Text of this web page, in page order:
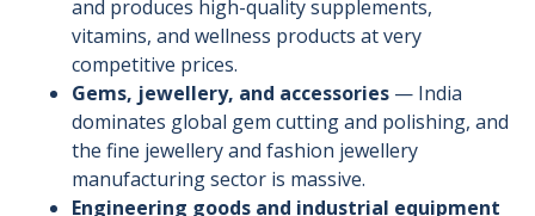
and produces high-quality supplements,
vitamins, and wellness products at very
competitive prices.
Gems, jewellery, and accessories — India
dominates global gem cutting and polishing, and
the fine jewellery and fashion jewellery
manufacturing sector is massive.
Engineering goods and industrial equipment